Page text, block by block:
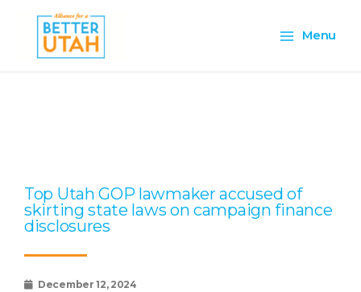
content
Menu
Menu
Top Utah GOP lawmaker accused of
skirting state laws on campaign finance
disclosures
December 12, 2024